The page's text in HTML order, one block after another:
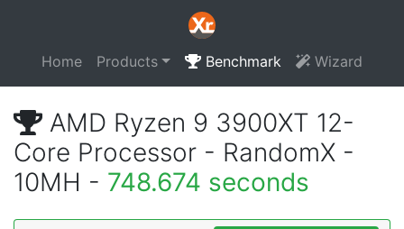
Home Products Benchmark Wizard
AMD Ryzen 9 3900XT 12-
Core Processor - RandomX -
10MH - 748.674 seconds